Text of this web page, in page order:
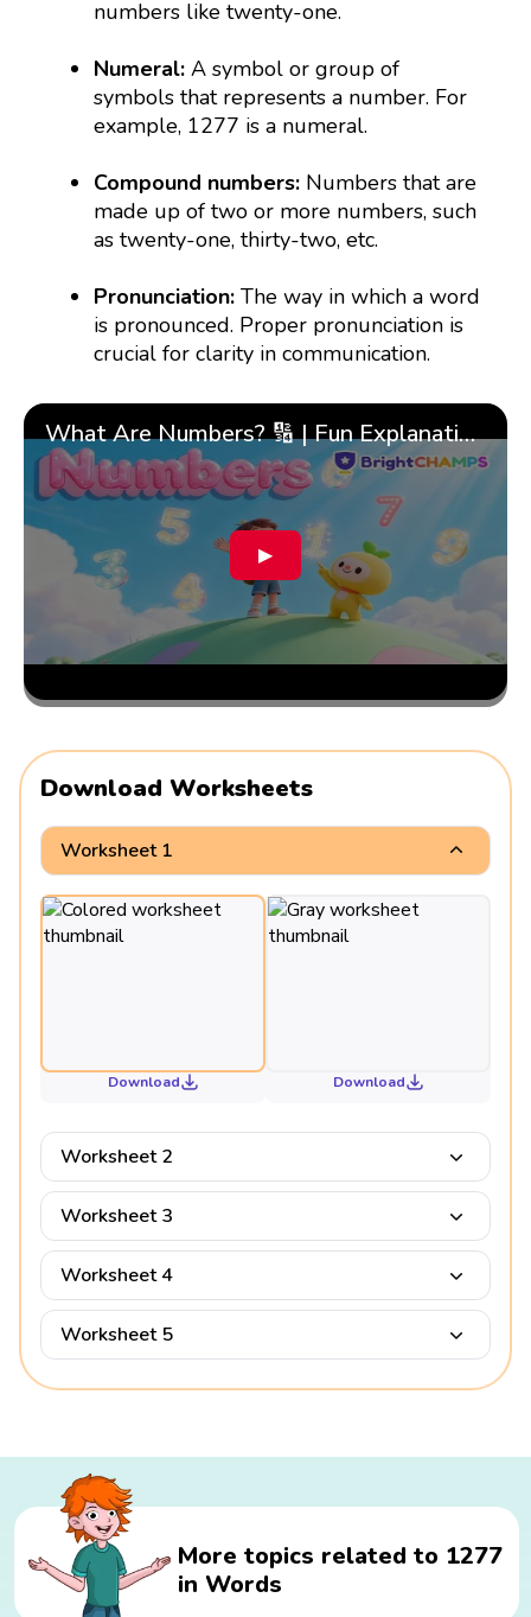
numbers like twenty-one.
Numeral:A symbol or group of
symbols that represents a number. For
example, 1277 is a numeral.
Compound numbers: Numbers that are
made up of two or more numbers, such
as twenty-one, thirty-two, etc.
Pronunciation: The way in which a word
is pronounced. Proper pronunciation is
crucial for clarity in communication.
What Are Numbers? 🔢 | Fun Explanation with 🎯 Real-Life Examples for Kids | ✨BrightCHAMPS Math
▶
Download Worksheets
Worksheet 1
Download Download
Worksheet 2
Worksheet 3
Worksheet 4
Worksheet 5
More topics related to 1277
in Words